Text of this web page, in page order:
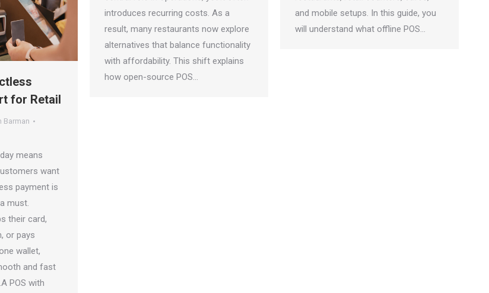
and mobile setups. In this guide, you
will understand what offline POS…
introduces recurring costs. As a
result, many restaurants now explore
alternatives that balance functionality
with affordability. This shift explains
how open-source POS…
for Retail
Barman
means
want
payment is
must.
their card,
or pays
wallet,
and fast
POS with